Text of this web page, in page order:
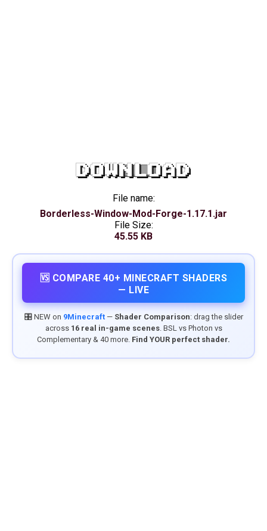
DOWNLOAD
File name:
Borderless-Window-Mod-Forge-1.17.1.jar
File Size:
45.55 KB
🆚 COMPARE 40+ MINECRAFT SHADERS
— LIVE
🎛️ NEW on 9Minecraft— Shader Comparison: drag the slider
across 16 real in-game scenes. BSL vs Photon vs
Complementary & 40 more. Find YOUR perfect shader.